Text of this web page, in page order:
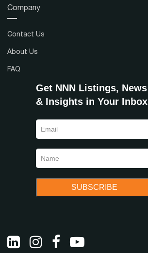
Company
Contact Us
About Us
FAQ
Get NNN Listings, News
& Insights in Your Inbox